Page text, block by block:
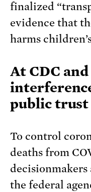
finalized
evidence that
harms
At CDC
public trust
To control
deaths from
the federal